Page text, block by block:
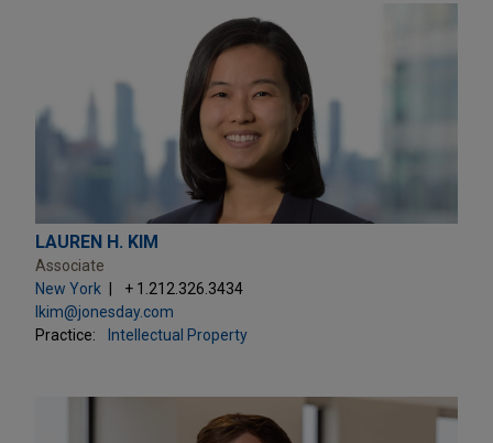
LAUREN H. KIM
Associate
New York
+ 1.212.326.3434
lkim@jonesday.com
Practice:
Intellectual Property